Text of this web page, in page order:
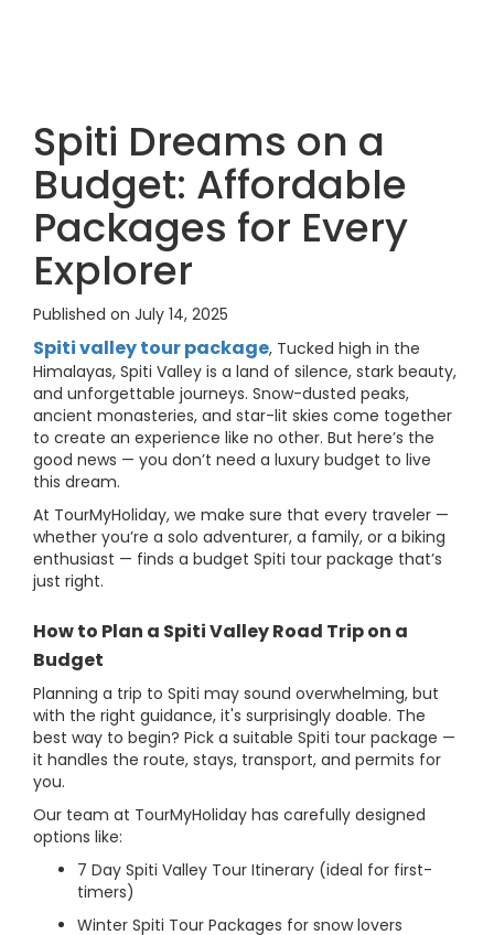
Spiti Dreams on a
Budget: Affordable
Packages for Every
Explorer
Published on July 14, 2025
Spiti valley tour package, Tucked high in the
Himalayas, Spiti Valley is a land of silence, stark beauty,
and unforgettable journeys. Snow-dusted peaks,
ancient monasteries, and star-lit skies come together
to create an experience like no other. But here’s the
good news — you don’t need a luxury budget to live
this dream.
At TourMyHoliday, we make sure that every traveler —
whether you’re a solo adventurer, a family, or a biking
enthusiast — finds a budget Spiti tour package that’s
just right.
How to Plan a Spiti Valley Road Trip on a
Budget
Planning a trip to Spiti may sound overwhelming, but
with the right guidance, it's surprisingly doable. The
best way to begin? Pick a suitable Spiti tour package —
it handles the route, stays, transport, and permits for
you.
Our team at TourMyHoliday has carefully designed
options like:
7 Day Spiti Valley Tour Itinerary (ideal for first-
timers)
Winter Spiti Tour Packages for snow lovers